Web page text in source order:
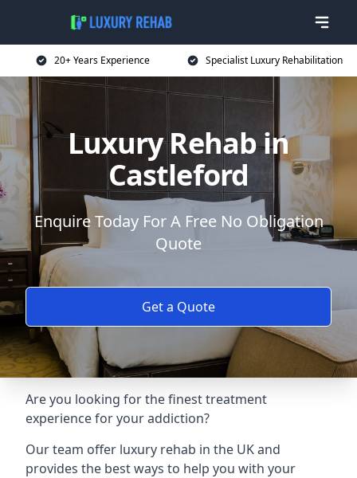
20+ Years Experience Specialist Luxury Rehabilitation
Luxury Rehab in
Castleford
Enquire Today For A Free No Obligation
Quote
Get a Quote
Are you looking for the finest treatment
experience for your addiction?
Our team offer luxury rehab in the UK and
provides the best ways to help you with your